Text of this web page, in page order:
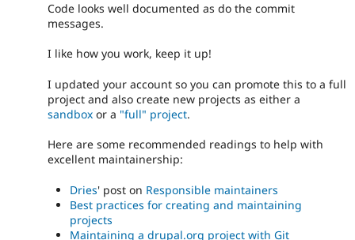
Code looks well documented as do the commit
messages.
I like how you work, keep it up!
I updated your account so you can promote this to a full
project and also create new projects as either a
sandbox or a "full" project.
Here are some recommended readings to help with
excellent maintainership:
Dries' post on Responsible maintainers
Best practices for creating and maintaining
projects
Maintaining a drupal.org project with Git